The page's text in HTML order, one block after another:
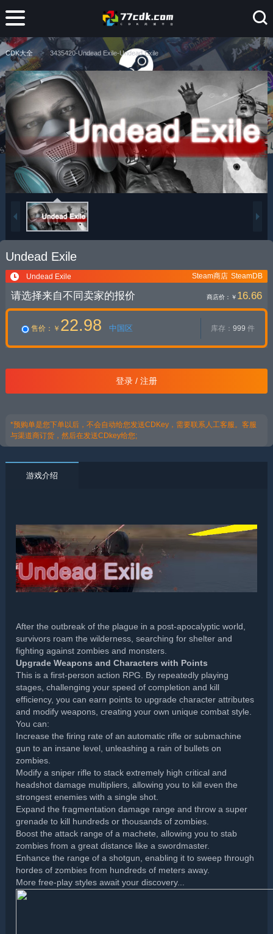
CDK大全 3435420-Undead Exile-Undead Exile
Undead Exile
Undead Exile SteamDB
Steam商店
请选择来自不同卖家的报价 商店价： ￥ 16.66
售价 ：￥ 22.98 中国区 库存： 999 件
登录 / 注册
*预购单是您下单以后，不会自动给您发送CDKey，需要联系人工客服。客服
与渠道商订货，然后在发送CDkey给您;
游戏介绍
After the outbreak of the plague in a post-apocalyptic world,
survivors roam the wilderness, searching for shelter and
fighting against zombies and monsters.
Upgrade Weapons and Characters with Points
This is a first-person action RPG. By repeatedly playing
stages, challenging your speed of completion and kill
efficiency, you can earn points to upgrade character attributes
and modify weapons, creating your own unique combat style.
You can:
Increase the firing rate of an automatic rifle or submachine
gun to an insane level, unleashing a rain of bullets on
zombies.
Modify a sniper rifle to stack extremely high critical and
headshot damage multipliers, allowing you to kill even the
strongest enemies with a single shot.
Expand the fragmentation damage range and throw a super
grenade to kill hundreds or thousands of zombies.
Boost the attack range of a machete, allowing you to stab
zombies from a great distance like a swordmaster.
Enhance the range of a shotgun, enabling it to sweep through
hordes of zombies from hundreds of meters away.
More free-play styles await your discovery...